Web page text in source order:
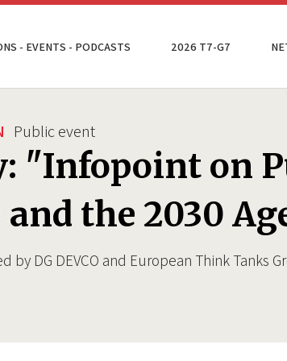
- EVENTS - PODCASTS 2026 T7-G7
Public event
"Infopoint on
the 2030
by DG DEVCO and European Think Tanks